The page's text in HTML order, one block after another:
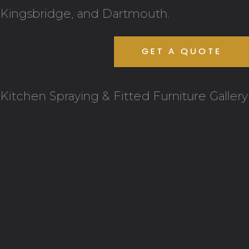
Kingsbridge, and Dartmouth.
GET A QUOTE
Kitchen Spraying & Fitted Furniture Gallery